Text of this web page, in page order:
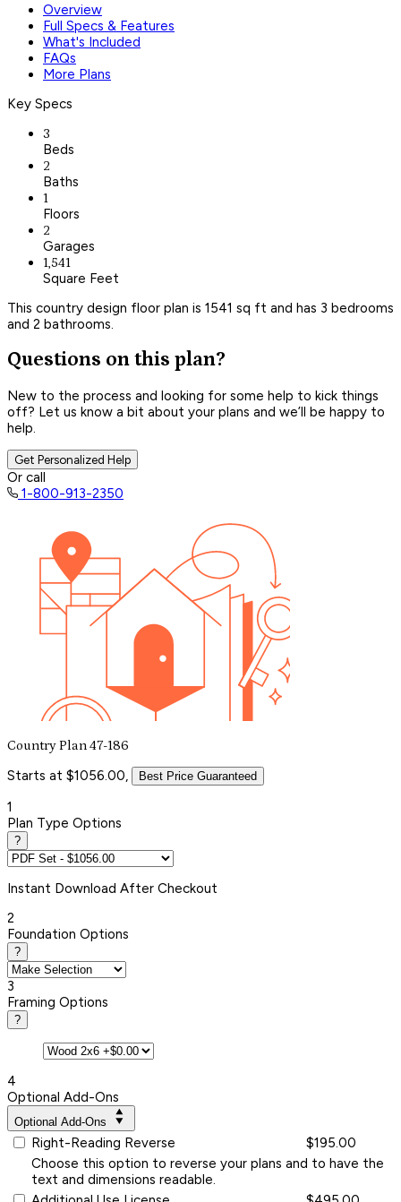
Overview
Full Specs & Features
What's Included
FAQs
More Plans
Key Specs
3
Beds
2
Baths
1
Floors
2
Garages
1,541
Square Feet
This country design floor plan is 1541 sq ft and has 3 bedrooms
and 2 bathrooms.
Questions on this plan?
New to the process and looking for some help to kick things
off? Let us know a bit about your plans and we’ll be happy to
help.
Get Personalized Help
Or call
1-800-913-2350
Country Plan 47-186
Starts at $1056.00, Best Price Guaranteed
1
Plan Type Options
?
Instant Download After Checkout
2
Foundation Options
?
3
Framing Options
?
4
Optional Add-Ons
Optional Add-Ons
Right-Reading Reverse
$195.00
Choose this option to reverse your plans and to have the
text and dimensions readable.